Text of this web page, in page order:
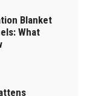
Blanket
What